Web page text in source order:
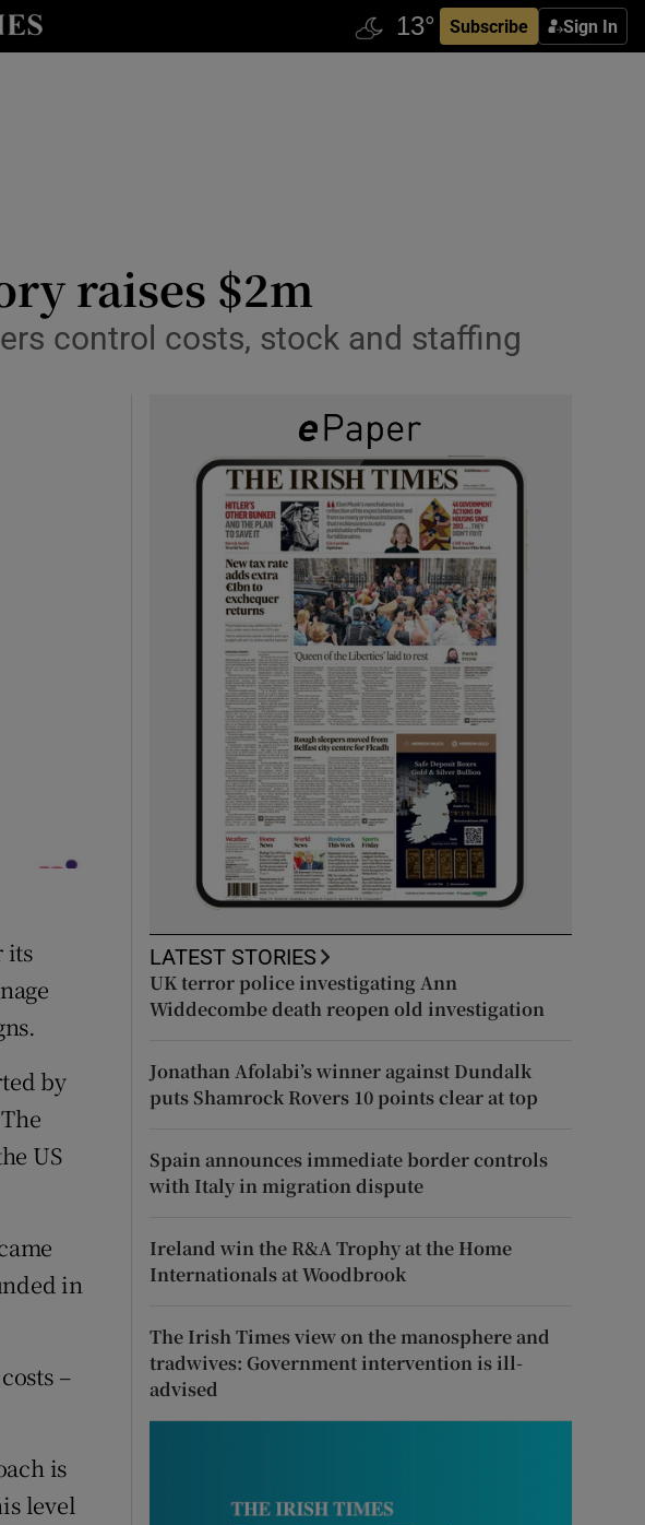
Subscribe Sign In
sub sections
sections
sub sections
raises $2m
control costs, stock and staffing
its
by
US
in
–
is
level
LATEST STORIES
UK terror police investigating Ann
Widdecombe death reopen old investigation
Jonathan Afolabi’s winner against Dundalk
puts Shamrock Rovers 10 points clear at top
Spain announces immediate border controls
with Italy in migration dispute
Ireland win the R&A Trophy at the Home
Internationals at Woodbrook
The Irish Times view on the manosphere and
tradwives: Government intervention is ill-
advised